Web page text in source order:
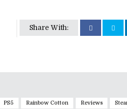
Share With:
PS5 Rainbow Cotton Reviews